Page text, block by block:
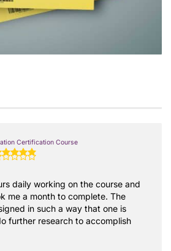
Certification Course
daily working on the course and
me a month to complete. The
in such a way that one is
further research to accomplish